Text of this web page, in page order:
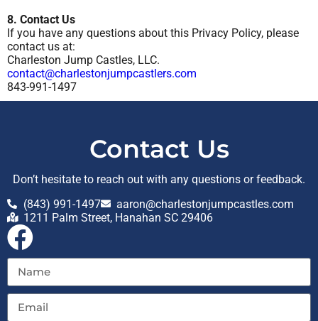
8. Contact Us
If you have any questions about this Privacy Policy, please
contact us at:
Charleston Jump Castles, LLC.
contact@charlestonjumpcastlers.com
843-991-1497
Contact Us
Don’t hesitate to reach out with any questions or feedback.
(843) 991-1497
aaron@charlestonjumpcastles.com
1211 Palm Street, Hanahan SC 29406